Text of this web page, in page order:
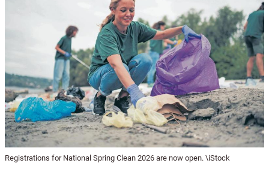
Registrations for National Spring Clean 2026 are now open. \iStock